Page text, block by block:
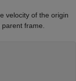
velocity of the origin
frame.